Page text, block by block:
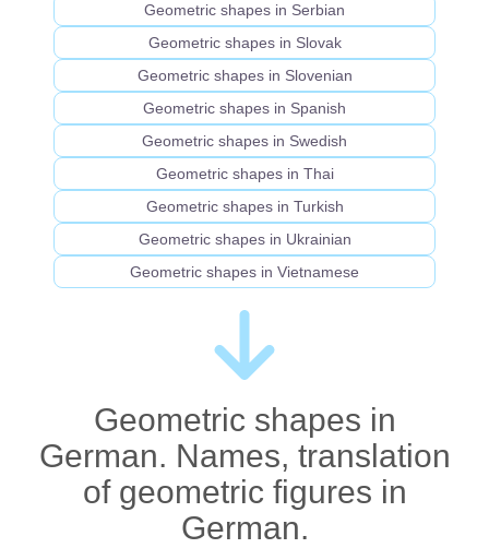
Geometric shapes in Serbian
Geometric shapes in Slovak
Geometric shapes in Slovenian
Geometric shapes in Spanish
Geometric shapes in Swedish
Geometric shapes in Thai
Geometric shapes in Turkish
Geometric shapes in Ukrainian
Geometric shapes in Vietnamese
Geometric shapes in
German. Names, translation
of geometric figures in
German.